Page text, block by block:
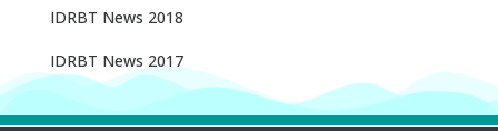
IDRBT News 2018
IDRBT News 2017